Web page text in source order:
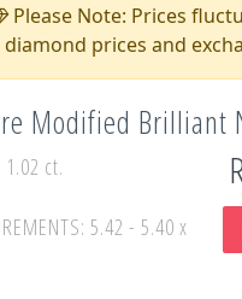
Please Note: Prices
diamond prices and
Modified Brilliant
1.02 ct.
5.42 - 5.40 x